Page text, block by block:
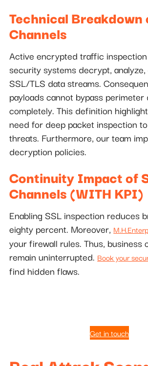
Technical Breakdown
Channels
Active encrypted traffic
security systems decrypt,
SSL/TLS data streams.
payloads cannot bypass perimeter
completely. This definition
need for deep packet inspection
threats. Furthermore, our team
decryption policies.
Continuity Impact of
Channels (WITH KPI)
Enabling SSL inspection reduces
eighty percent. Moreover,
your firewall rules. Thus, business
remain uninterrupted. Book your
find hidden flaws.
Get in touch